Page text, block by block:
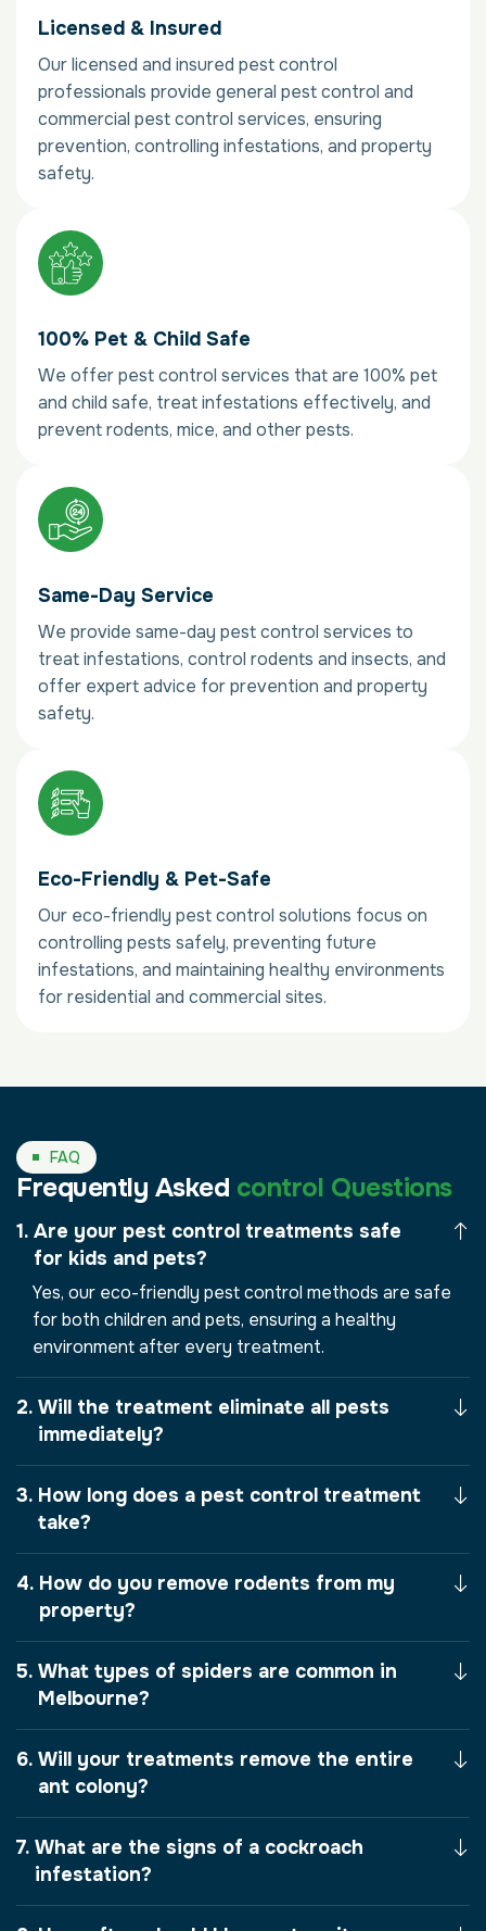
Licensed & Insured
Our licensed and insured pest control
professionals provide general pest control and
commercial pest control services, ensuring
prevention, controlling infestations, and property
safety.
100% Pet & Child Safe
We offer pest control services that are 100% pet
and child safe, treat infestations effectively, and
prevent rodents, mice, and other pests.
Same-Day Service
We provide same-day pest control services to
treat infestations, control rodents and insects, and
offer expert advice for prevention and property
safety.
Eco-Friendly & Pet-Safe
Our eco-friendly pest control solutions focus on
controlling pests safely, preventing future
infestations, and maintaining healthy environments
for residential and commercial sites.
FAQ
Frequently Asked control Questions
Are your pest control treatments safe
for kids and pets?
Yes, our eco-friendly pest control methods are safe
for both children and pets, ensuring a healthy
environment after every treatment.
Will the treatment eliminate all pests
immediately?
How long does a pest control treatment
take?
How do you remove rodents from my
property?
What types of spiders are common in
Melbourne?
Will your treatments remove the entire
ant colony?
What are the signs of a cockroach
infestation?